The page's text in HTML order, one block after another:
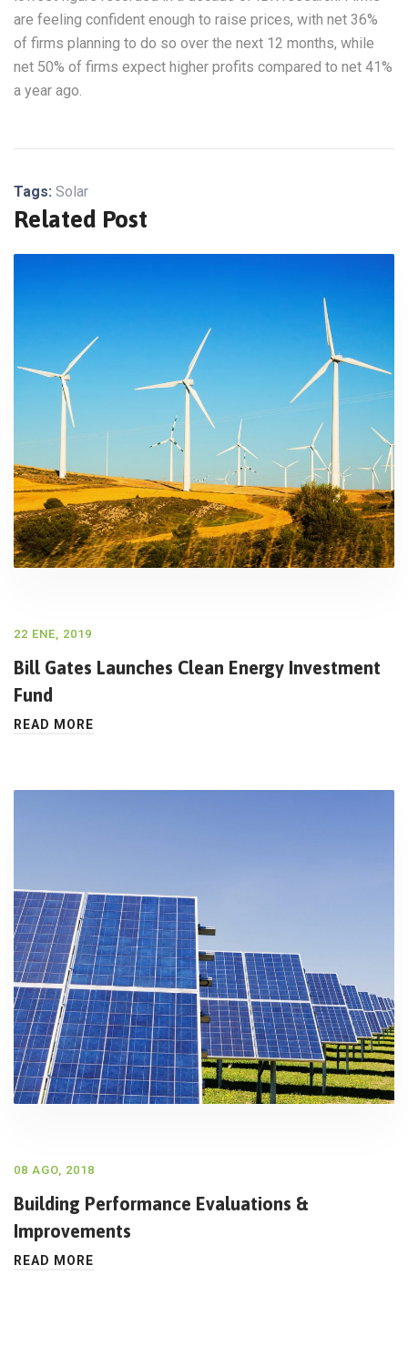
are feeling confident enough to raise prices, with net 36%
of firms planning to do so over the next 12 months, while
net 50% of firms expect higher profits compared to net 41%
a year ago.
Tags: Solar
Related Post
22 ENE, 2019
Bill Gates Launches Clean Energy Investment
Fund
READ MORE
08 AGO, 2018
Building Performance Evaluations &
Improvements
READ MORE